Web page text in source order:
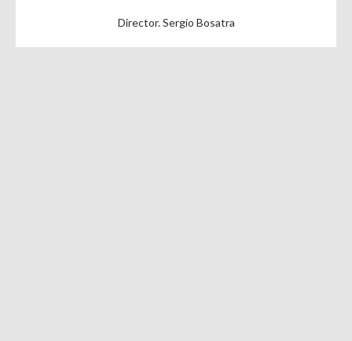
Director. Sergio Bosatra